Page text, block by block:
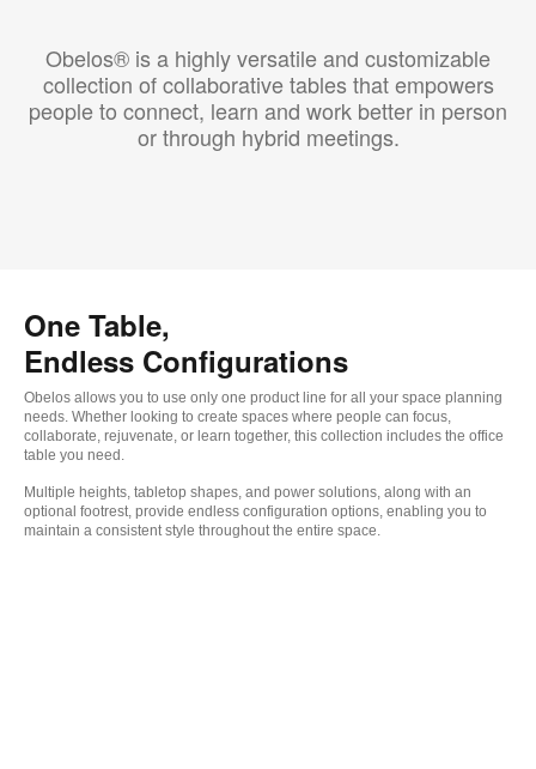
Obelos® is a highly versatile and customizable
collection of collaborative tables that empowers
people to connect, learn and work better in person
or through hybrid meetings.
One Table,
Endless Configurations
Obelos allows you to use only one product line for all your space planning
needs. Whether looking to create spaces where people can focus,
collaborate, rejuvenate, or learn together, this collection includes the office
table you need.
Multiple heights, tabletop shapes, and power solutions, along with an
optional footrest, provide endless configuration options, enabling you to
maintain a consistent style throughout the entire space.